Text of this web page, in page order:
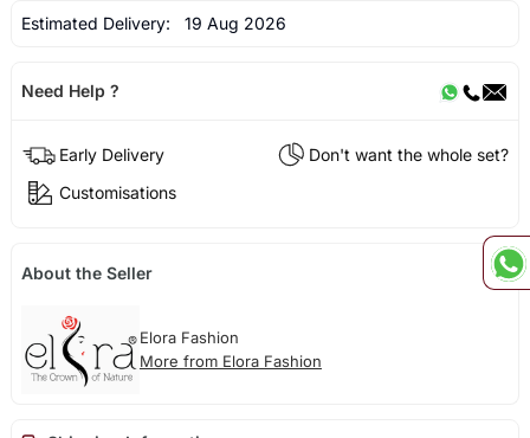
Estimated Delivery: 19 Aug 2026
Need Help ?
Early Delivery
Don't want the whole set?
Customisations
About the Seller
Elora Fashion
More from Elora Fashion